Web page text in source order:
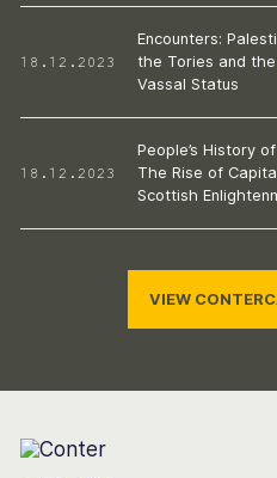
18.12.2023
Encounters:
the Tories and the
Vassal Status
18.12.2023
People’s History
The Rise of
Scottish
VIEW
Conter